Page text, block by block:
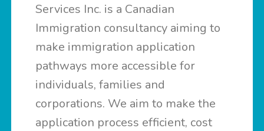
Services Inc. is a Canadian
Immigration consultancy aiming to
make immigration application
pathways more accessible for
individuals, families and
corporations. We aim to make the
application process efficient, cost